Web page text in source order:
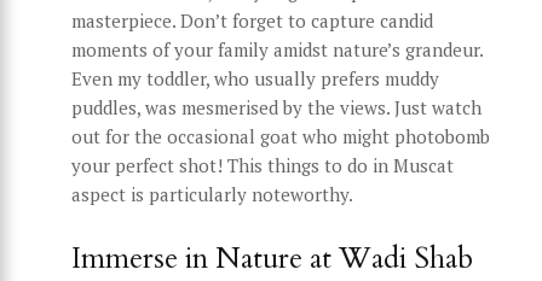
masterpiece. Don’t forget to capture candid
moments of your family amidst nature’s grandeur.
Even my toddler, who usually prefers muddy
puddles, was mesmerised by the views. Just watch
out for the occasional goat who might photobomb
your perfect shot! This things to do in Muscat
aspect is particularly noteworthy.
Immerse in Nature at Wadi Shab